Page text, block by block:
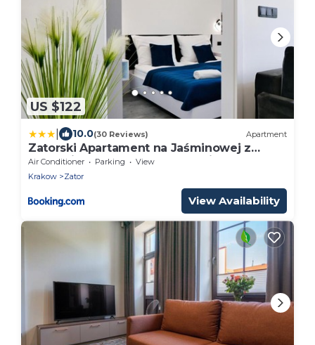
US $122
10.0(30 Reviews) Apartment
Zatorski Apartament na Jaśminowej z
ogródkiem ZATOR Energylandia
Air Conditioner Parking
View
Krakow
Zator
View Availability